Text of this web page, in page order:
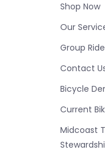
Shop Now
Our
Group
Contact
Bicycle
Current
Midcoast